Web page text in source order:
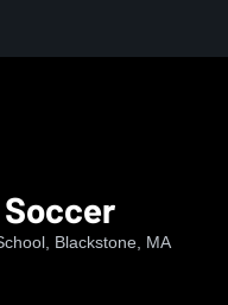
Blackstone, MA